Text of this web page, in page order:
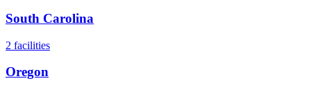
South Carolina
2 facilities
Oregon